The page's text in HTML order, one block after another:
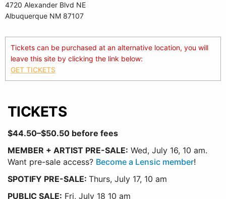
4720 Alexander Blvd NE
Albuquerque NM 87107
Tickets can be purchased at an alternative location, you will
leave this site by clicking the link below:
GET TICKETS
TICKETS
$44.50–$50.50 before fees
MEMBER + ARTIST PRE-SALE: Wed, July 16, 10 am.
Want pre-sale access? Become a Lensic member!
SPOTIFY PRE-SALE: Thurs, July 17, 10 am
PUBLIC SALE: Fri, July 18 10 am